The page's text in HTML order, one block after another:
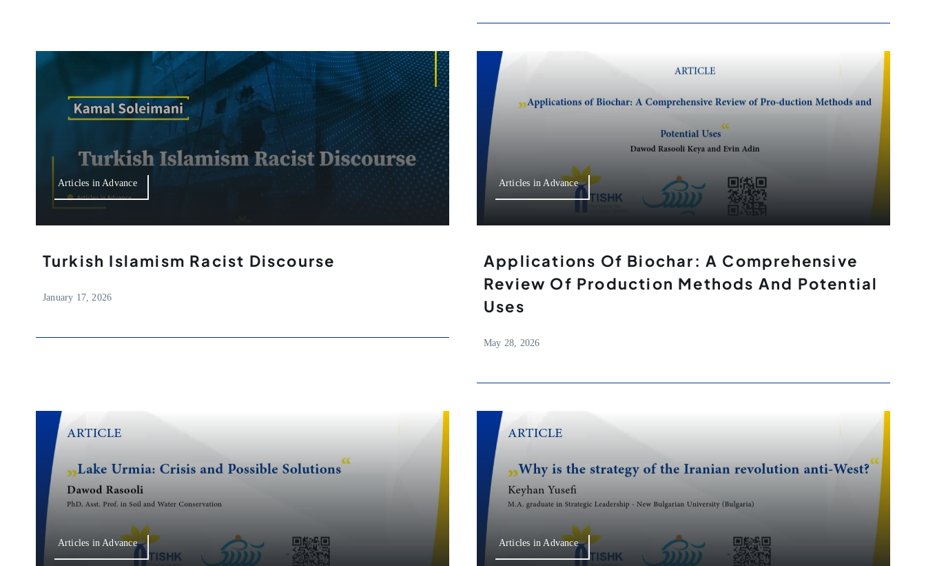
Articles in Advance
Turkish Islamism Racist Discourse
January 17, 2026
Articles in Advance
Applications Of Biochar: A Comprehensive
Review Of Production Methods And Potential
Uses
May 28, 2026
Articles in Advance Articles in Advance